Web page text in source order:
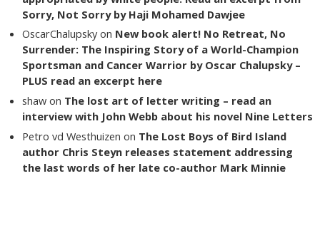
Sorry, Not Sorry by Haji Mohamed Dawjee
OscarChalupsky on New book alert! No Retreat, No
Surrender: The Inspiring Story of a World-Champion
Sportsman and Cancer Warrior by Oscar Chalupsky –
PLUS read an excerpt here
shaw on The lost art of letter writing – read an
interview with John Webb about his novel Nine Letters
Petro vd Westhuizen on The Lost Boys of Bird Island
author Chris Steyn releases statement addressing
the last words of her late co-author Mark Minnie